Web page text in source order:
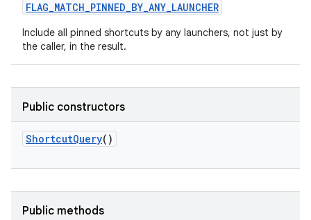
FLAG_MATCH_PINNED_BY_ANY_LAUNCHER
Include all pinned shortcuts by any launchers, not just by
the caller, in the result.
Public constructors
ShortcutQuery()
Public methods